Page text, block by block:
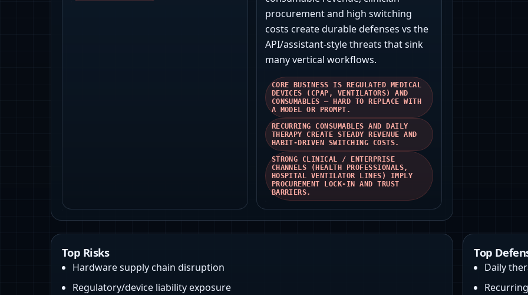
procurement and high switching
costs create durable defenses vs the
API/assistant‑style threats that sink
many vertical workflows.
CORE BUSINESS IS REGULATED MEDICAL
DEVICES (CPAP, VENTILATORS) AND
CONSUMABLES — HARD TO REPLACE WITH
A MODEL OR PROMPT.
RECURRING CONSUMABLES AND DAILY
THERAPY CREATE STEADY REVENUE AND
HABIT-DRIVEN SWITCHING COSTS.
STRONG CLINICAL / ENTERPRISE
CHANNELS (HEALTH PROFESSIONALS,
HOSPITAL VENTILATOR LINES) IMPLY
PROCUREMENT LOCK‑IN AND TRUST
BARRIERS.
Top Risks
Hardware supply chain disruption
Regulatory/device liability exposure
Top
Daily